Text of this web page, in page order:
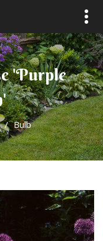
'Purple
/ Bulb